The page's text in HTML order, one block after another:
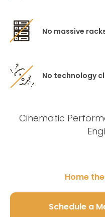
No massive
No technology
Cinematic
Home
Schedule a